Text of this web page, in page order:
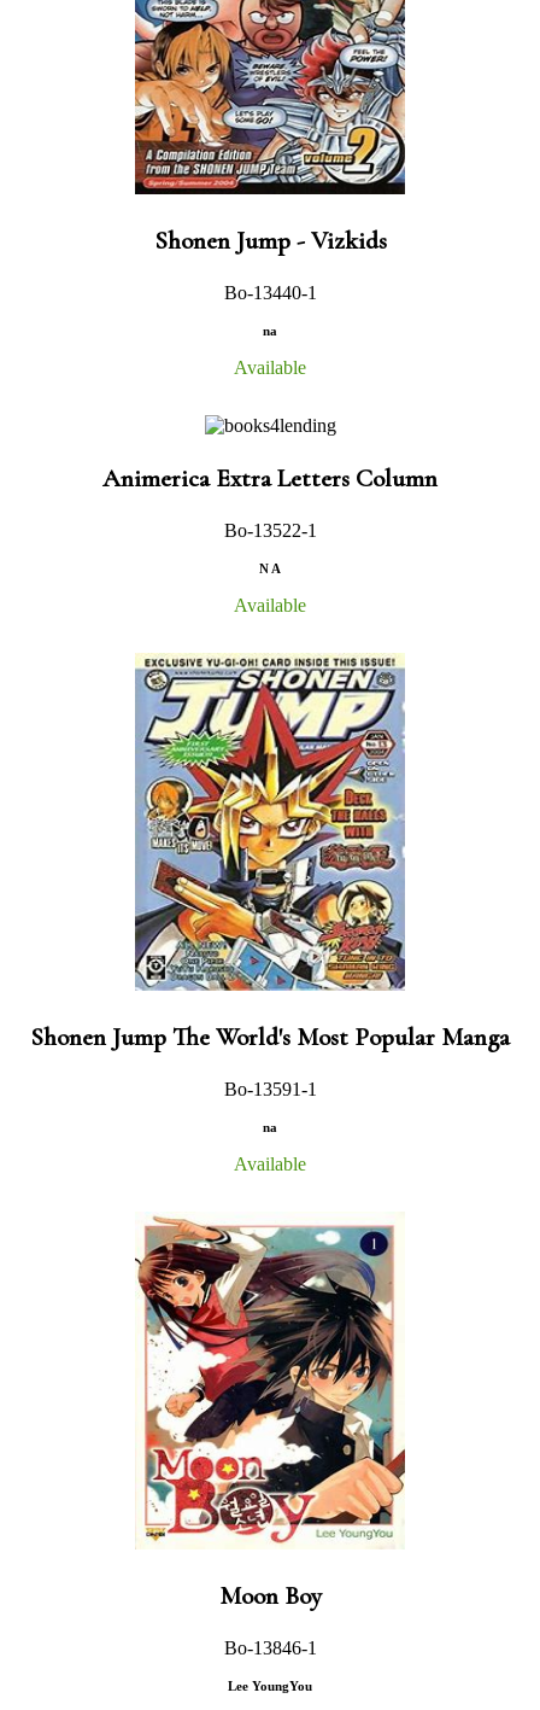
Shonen Jump - Vizkids
Bo-13440-1
na
Available
Animerica Extra Letters Column
Bo-13522-1
N A
Available
Shonen Jump The World's Most Popular Manga
Bo-13591-1
na
Available
Moon Boy
Bo-13846-1
Lee YoungYou